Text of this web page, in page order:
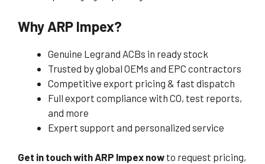
Why ARP Impex?
Genuine Legrand ACBs in ready stock
Trusted by global OEMs and EPC contractors
Competitive export pricing & fast dispatch
Full export compliance with CO, test reports,
and more
Expert support and personalized service
Get in touch with ARP Impex now to request pricing,